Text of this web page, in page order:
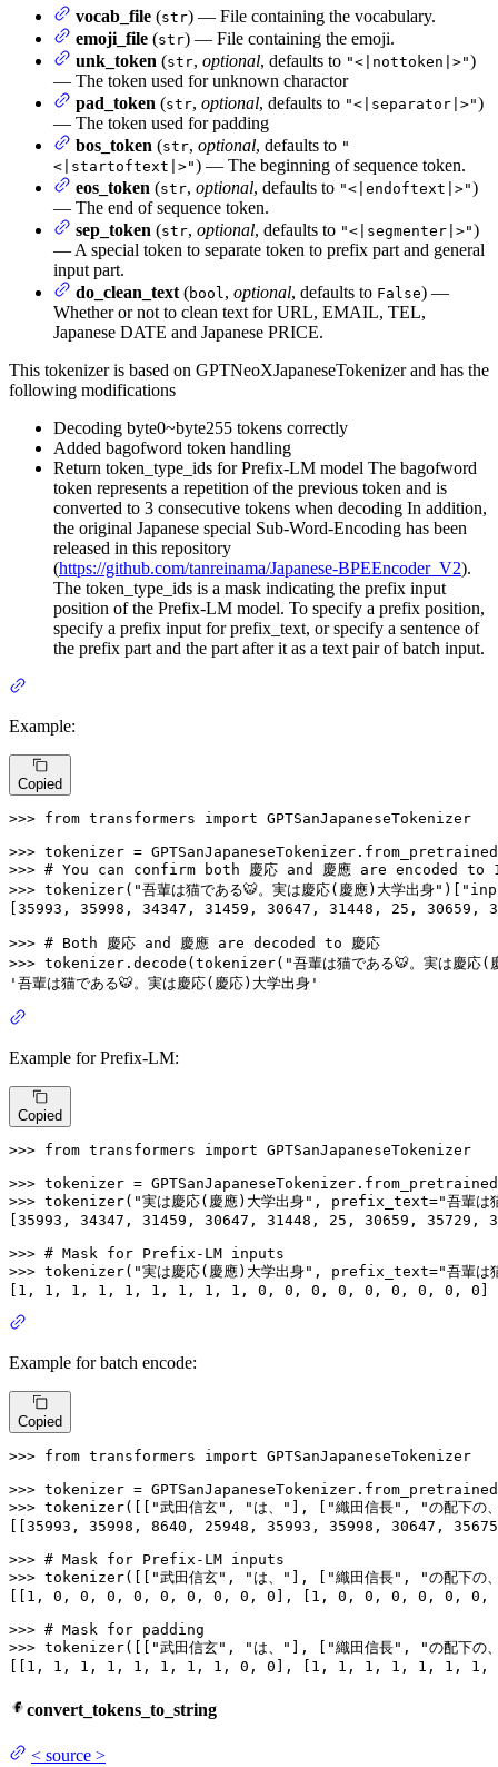
vocab_file (str) — File containing the vocabulary.
emoji_file (str) — File containing the emoji.
unk_token (str, optional, defaults to "<|nottoken|>")
— The token used for unknown charactor
pad_token (str, optional, defaults to "<|separator|>")
— The token used for padding
bos_token (str, optional, defaults to "
<|startoftext|>") — The beginning of sequence token.
eos_token (str, optional, defaults to "<|endoftext|>")
— The end of sequence token.
sep_token (str, optional, defaults to "<|segmenter|>")
— A special token to separate token to prefix part and general
input part.
do_clean_text (bool , optional, defaults to False) —
Whether or not to clean text for URL, EMAIL, TEL,
Japanese DATE and Japanese PRICE.
This tokenizer is based on GPTNeoXJapaneseTokenizer and has the
following modifications
Decoding byte0~byte255 tokens correctly
Added bagofword token handling
Return token_type_ids for Prefix-LM model The bagofword
token represents a repetition of the previous token and is
converted to 3 consecutive tokens when decoding In addition,
the original Japanese special Sub-Word-Encoding has been
released in this repository
(https://github.com/tanreinama/Japanese-BPEEncoder_V2).
The token_type_ids is a mask indicating the prefix input
position of the Prefix-LM model. To specify a prefix position,
specify a prefix input for prefix_text, or specify a sentence of
the prefix part and the part after it as a text pair of batch input.
Example:
Copied
>>> from transformers import GPTSanJapaneseTokenizer
>>> tokenizer =
>>> # You can confirm both 慶応 and 慶應 are encoded to
>>> tokenizer( "吾輩は猫である🐯。実は慶応(慶應)大学出身" )[
35993 , 35998 , 34347 , 31459 , 30647 , 31448 , 25 , 30659 ,
>>> # Both 慶応 and 慶應 are decoded to 慶応
>>> tokenizer.decode(tokenizer( "吾輩は猫である🐯。実は慶応
'吾輩は猫である🐯。実は慶応(慶応)大学出身'
Example for Prefix-LM:
Copied
>>> from transformers import GPTSanJapaneseTokenizer
>>> tokenizer =
>>> tokenizer( "実は慶応(慶應)大学出身" , prefix_text="吾輩は
35993 , 34347 , 31459 , 30647 , 31448 , 25 , 30659 , 35729 ,
>>> # Mask for Prefix-LM inputs
>>> tokenizer( "実は慶応(慶應)大学出身" , prefix_text="吾輩は
1 , 1 , 1 , 1 , 1 , 1 , 1 , 1 , 1 , 0 , 0 , 0 , 0 , 0 , 0 , 0 , 0 , 0
Example for batch encode:
Copied
>>> from transformers import GPTSanJapaneseTokenizer
>>> tokenizer =
>>> tokenizer([[ "武田信玄" , "は、" ], [ "織田信長" ,
"の配下の
[[35993 , 35998 , 8640 , 25948 , 35993 , 35998 , 30647 , 35675
>>> # Mask for Prefix-LM inputs
>>> tokenizer([[ "武田信玄" , "は、" ], [ "織田信長" ,
"の配下の
[[ 1 , 0 , 0 , 0 , 0 , 0 , 0 , 0 , 0 , 0 ], [ 1 , 0 , 0 , 0 , 0 , 0 , 0 ,
>>> # Mask for padding
>>> tokenizer([[ "武田信玄" , "は、" ], [ "織田信長" ,
"の配下の
[[ 1 , 1 , 1 , 1 , 1 , 1 , 1 , 1 , 0 , 0 ], [ 1 , 1 , 1 , 1 , 1 , 1 , 1 ,
convert_tokens_to_string
< source >